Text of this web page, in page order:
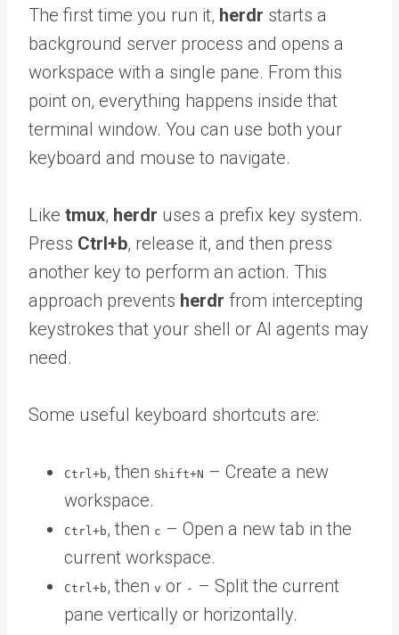
The first time you run it, herdr starts a
background server process and opens a
workspace with a single pane. From this
point on, everything happens inside that
terminal window. You can use both your
keyboard and mouse to navigate.
Like tmux, herdr uses a prefix key system.
Press Ctrl+b, release it, and then press
another key to perform an action. This
approach prevents herdr from intercepting
keystrokes that your shell or AI agents may
need.
Some useful keyboard shortcuts are:
Ctrl+b, then Shift+N – Create a new
workspace.
Ctrl+b, then c – Open a new tab in the
current workspace.
Ctrl+b, then v or - – Split the current
pane vertically or horizontally.